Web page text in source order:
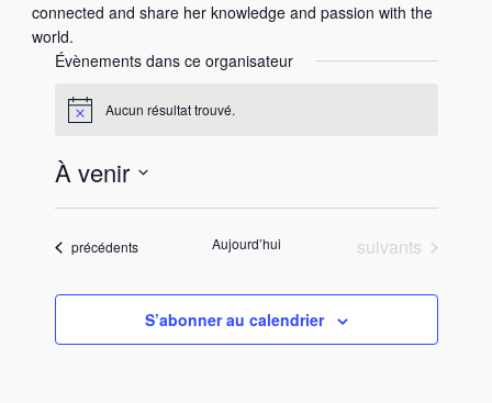
connected and share her knowledge and passion with the
world.
Évènements dans ce organisateur
N
i
c
e
Aucun résultat trouvé.
À venir
S
l
t
Évènements
précédents Aujourd’hui Évènements
suivants
S’abonner au calendrier